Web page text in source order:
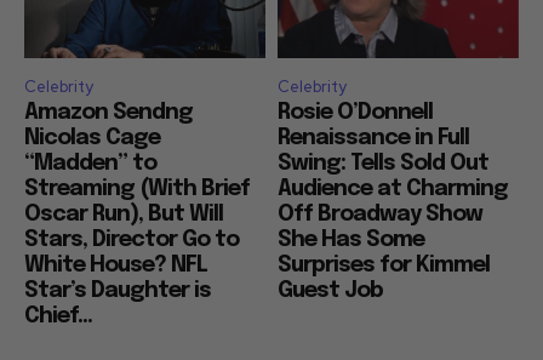
Celebrity
Amazon Sendng
Nicolas Cage
“Madden” to
Streaming (With Brief
Oscar Run), But Will
Stars, Director Go to
White House? NFL
Star’s Daughter is
Chief...
Celebrity
Rosie O’Donnell
Renaissance in Full
Swing: Tells Sold Out
Audience at Charming
Off Broadway Show
She Has Some
Surprises for Kimmel
Guest Job